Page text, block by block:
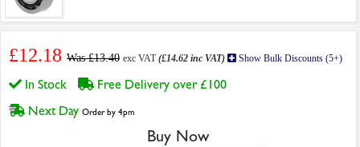
£12.18 Was £13.40 exc VAT(£14.62 inc VAT) Show Bulk Discounts (5+)
In Stock
Free Delivery over £100
Next Day Order by 4pm
Buy Now